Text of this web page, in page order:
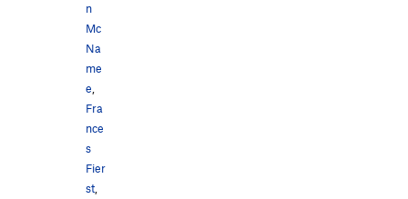
n
Mc
Na
me
e,
Fra
nce
s
Fier
st,